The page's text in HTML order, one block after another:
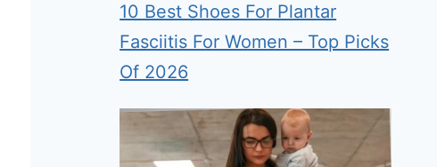
10 Best Shoes For Plantar
Fasciitis For Women – Top Picks
Of 2026